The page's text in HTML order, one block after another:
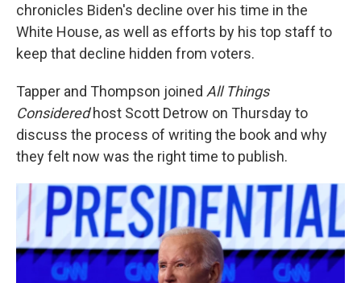
chronicles Biden's decline over his time in the
White House, as well as efforts by his top staff to
keep that decline hidden from voters.
Tapper and Thompson joined All Things
Consideredhost Scott Detrow on Thursday to
discuss the process of writing the book and why
they felt now was the right time to publish.